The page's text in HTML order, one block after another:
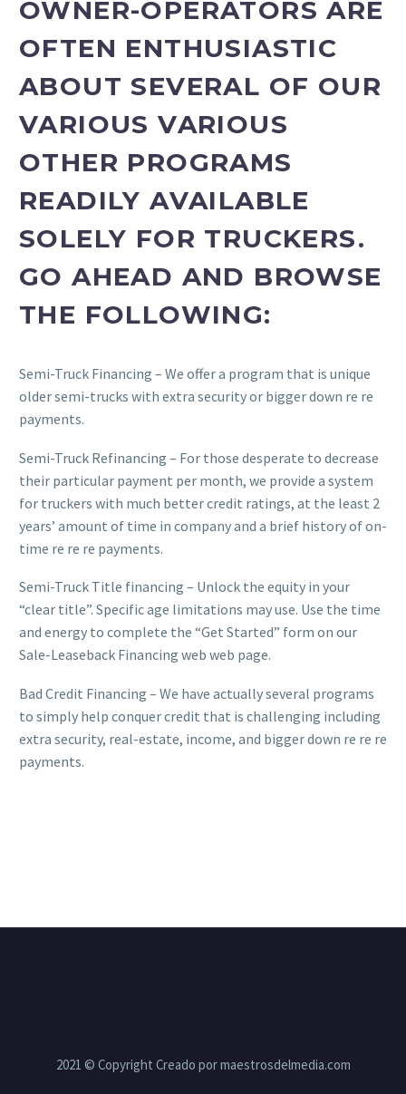
OWNER-OPERATORS ARE
OFTEN ENTHUSIASTIC
ABOUT SEVERAL OF OUR
VARIOUS VARIOUS
OTHER PROGRAMS
READILY AVAILABLE
SOLELY FOR TRUCKERS.
GO AHEAD AND BROWSE
THE FOLLOWING:
Semi-Truck Financing – We offer a program that is unique
older semi-trucks with extra security or bigger down re re
payments.
Semi-Truck Refinancing – For those desperate to decrease
their particular payment per month, we provide a system
for truckers with much better credit ratings, at the least 2
years’ amount of time in company and a brief history of on-
time re re re payments.
Semi-Truck Title financing – Unlock the equity in your
“clear title”. Specific age limitations may use. Use the time
and energy to complete the “Get Started” form on our
Sale-Leaseback Financing web web page.
Bad Credit Financing – We have actually several programs
to simply help conquer credit that is challenging including
extra security, real-estate, income, and bigger down re re re
payments.
2021 © Copyright Creado por maestrosdelmedia.com